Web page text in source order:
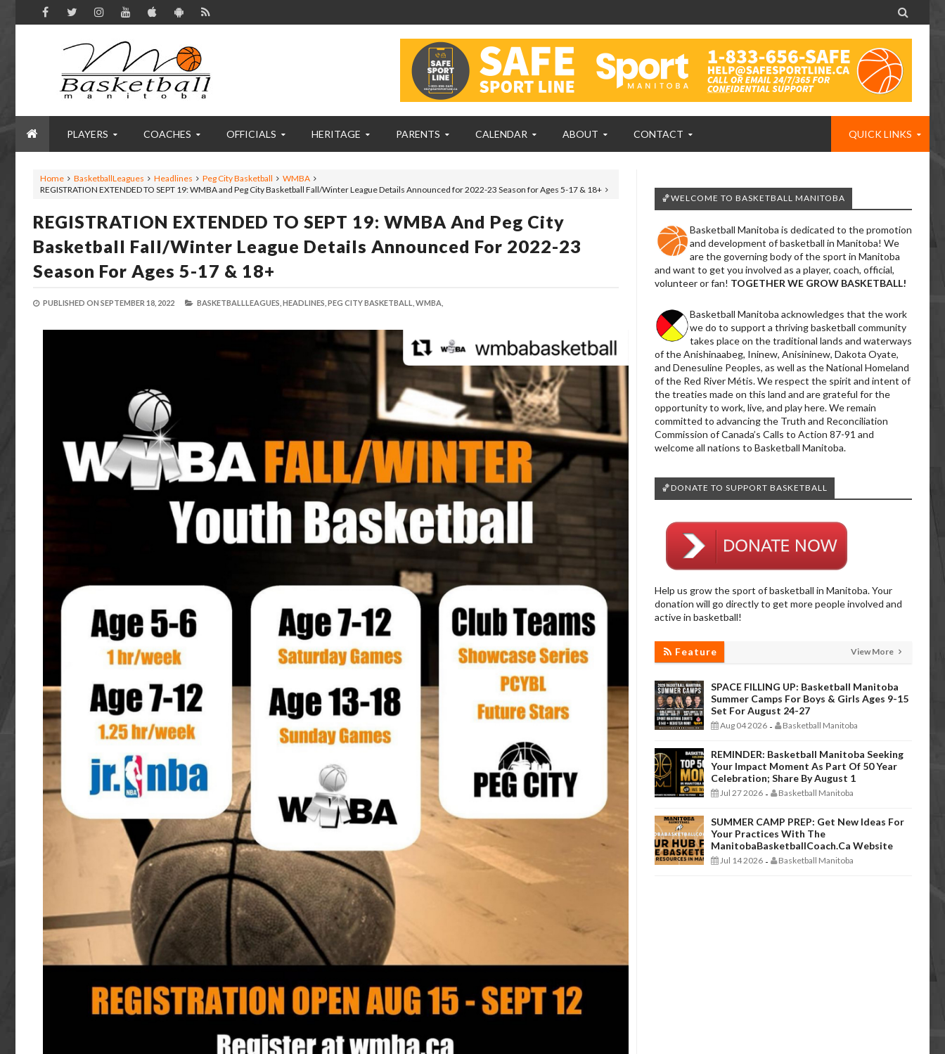

PLAYERS COACHES OFFICIALS HERITAGE PARENTS CALENDAR ABOUT CONTACT QUICK LINKS
Home BasketballLeagues Headlines Peg City Basketball
WMBA
REGISTRATION EXTENDED TO SEPT 19: WMBA and Peg City Basketball Fall/Winter League Details Announced for 2022-23 Season for Ages 5-17 & 18+
REGISTRATION EXTENDED TO SEPT 19: WMBA And Peg City
Basketball Fall/Winter League Details Announced For 2022-23
Season For Ages 5-17 & 18+
PUBLISHED ON SEPTEMBER 18, 2022 BASKETBALLLEAGUES, HEADLINES, PEG CITY BASKETBALL, WMBA,
🏀WELCOME TO BASKETBALL MANITOBA
Basketball Manitoba is dedicated to the promotion
and development of basketball in Manitoba! We
are the governing body of the sport in Manitoba
and want to get you involved as a player, coach, official,
volunteer or fan! TOGETHER WE GROW BASKETBALL!
Basketball Manitoba acknowledges that the work
we do to support a thriving basketball community
takes place on the traditional lands and waterways
of the Anishinaabeg, Ininew, Anisininew, Dakota Oyate,
and Denesuline Peoples, as well as the National Homeland
of the Red River Métis. We respect the spirit and intent of
the treaties made on this land and are grateful for the
opportunity to work, live, and play here. We remain
committed to advancing the Truth and Reconciliation
Commission of Canada’s Calls to Action 87-91 and
welcome all nations to Basketball Manitoba.
🏀DONATE TO SUPPORT BASKETBALL
Help us grow the sport of basketball in Manitoba. Your
donation will go directly to get more people involved and
active in basketball!
Feature View More
SPACE FILLING UP: Basketball Manitoba
Summer Camps For Boys & Girls Ages 9-15
Set For August 24-27
Aug 04 2026 - Basketball Manitoba
REMINDER: Basketball Manitoba Seeking
Your Impact Moment As Part Of 50 Year
Celebration; Share By August 1
Jul 27 2026 - Basketball Manitoba
SUMMER CAMP PREP: Get New Ideas For
Your Practices With The
ManitobaBasketballCoach.ca Website
Jul 14 2026 - Basketball Manitoba